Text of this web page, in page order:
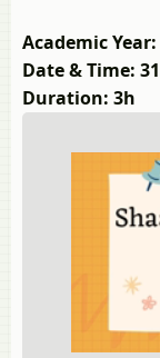
Academic Year:
Date & Time:
Duration: 3h